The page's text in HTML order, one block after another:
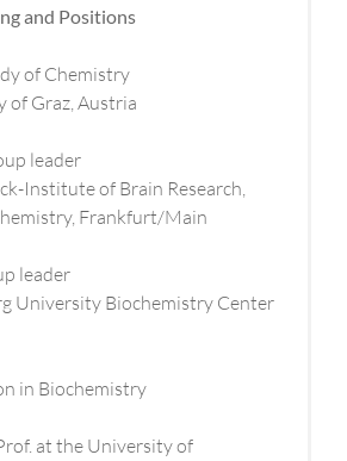
and Positions
of Chemistry
of Graz, Austria
leader
Institute of Brain Research,
Frankfurt/Main
leader
University Biochemistry Center
in Biochemistry
at the University of